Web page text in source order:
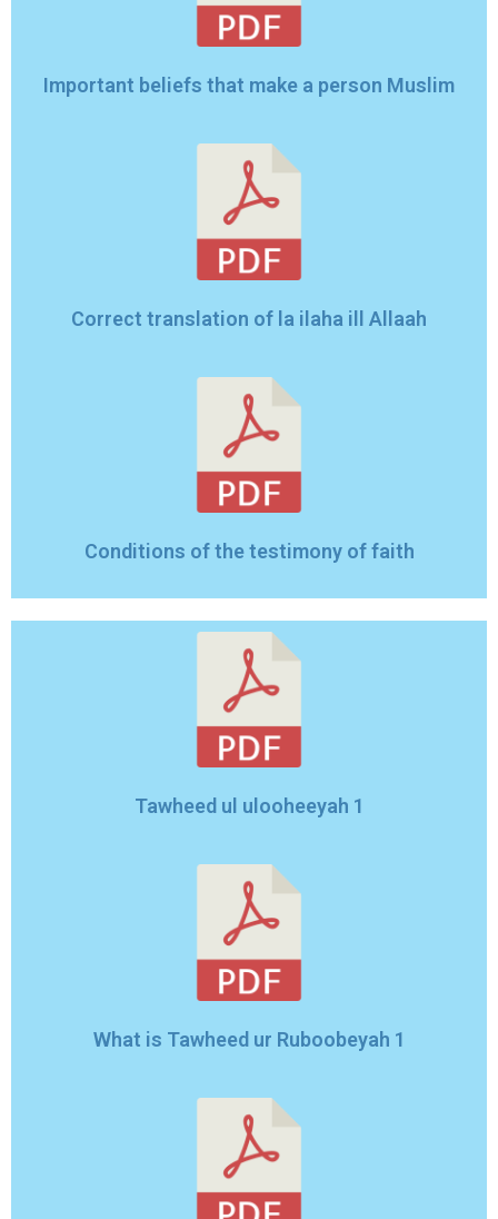
Important beliefs that make a person Muslim
Correct translation of la ilaha ill Allaah
Conditions of the testimony of faith
Tawheed ul ulooheeyah 1
What is Tawheed ur Ruboobeyah 1